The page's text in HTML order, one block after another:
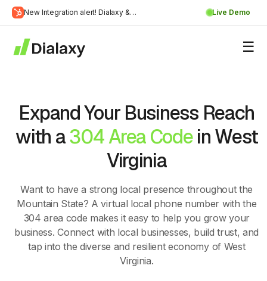
New Integration alert! Dialaxy &
More
Live Demo
Skip
content
Expand Your Business Reach
with a304 Area Codein West
Virginia
Want to have a strong local presence throughout the
Mountain State? A virtual local phone number with the
304 area code makes it easy to help you grow your
business. Connect with local businesses, build trust, and
tap into the diverse and resilient economy of West
Virginia.